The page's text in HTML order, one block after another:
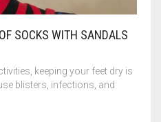
SOCKS WITH SANDALS
keeping your feet dry is
blisters, infections, and